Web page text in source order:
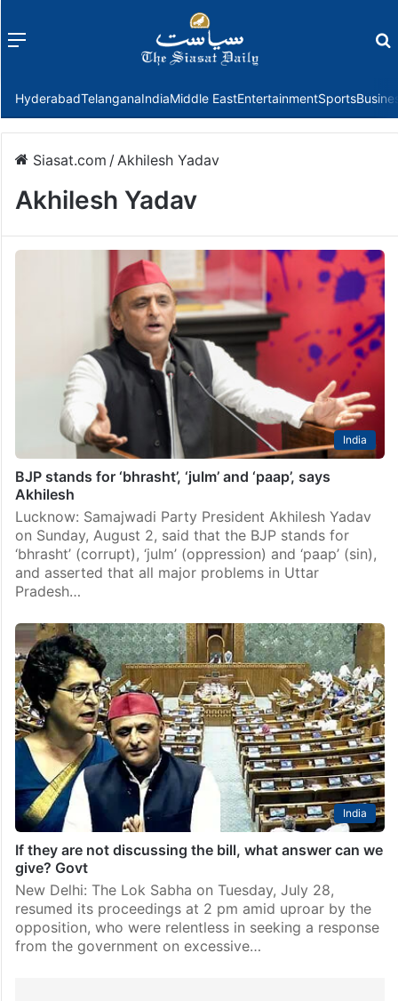
Menu
HyderabadTelanganaIndiaMiddle EastEntertainmentSports
Siasat.com /Akhilesh Yadav
Akhilesh Yadav
India
BJP stands for ‘bhrasht’, ‘julm’ and ‘paap’, says
Akhilesh
Lucknow: Samajwadi Party President Akhilesh Yadav
on Sunday, August 2, said that the BJP stands for
‘bhrasht’ (corrupt), ‘julm’ (oppression) and ‘paap’ (sin),
and asserted that all major problems in Uttar
Pradesh…
India
If they are not discussing the bill, what answer can we
give? Govt
New Delhi: The Lok Sabha on Tuesday, July 28,
resumed its proceedings at 2 pm amid uproar by the
opposition, who were relentless in seeking a response
from the government on excessive…